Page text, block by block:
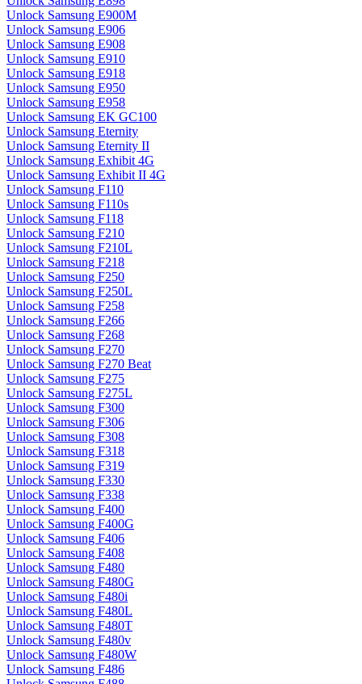
Unlock Samsung E900M
Unlock Samsung E906
Unlock Samsung E908
Unlock Samsung E910
Unlock Samsung E918
Unlock Samsung E950
Unlock Samsung E958
Unlock Samsung EK GC100
Unlock Samsung Eternity
Unlock Samsung Eternity II
Unlock Samsung Exhibit 4G
Unlock Samsung Exhibit II 4G
Unlock Samsung F110
Unlock Samsung F110s
Unlock Samsung F118
Unlock Samsung F210
Unlock Samsung F210L
Unlock Samsung F218
Unlock Samsung F250
Unlock Samsung F250L
Unlock Samsung F258
Unlock Samsung F266
Unlock Samsung F268
Unlock Samsung F270
Unlock Samsung F270 Beat
Unlock Samsung F275
Unlock Samsung F275L
Unlock Samsung F300
Unlock Samsung F306
Unlock Samsung F308
Unlock Samsung F318
Unlock Samsung F319
Unlock Samsung F330
Unlock Samsung F338
Unlock Samsung F400
Unlock Samsung F400G
Unlock Samsung F406
Unlock Samsung F408
Unlock Samsung F480
Unlock Samsung F480G
Unlock Samsung F480i
Unlock Samsung F480L
Unlock Samsung F480T
Unlock Samsung F480v
Unlock Samsung F480W
Unlock Samsung F486